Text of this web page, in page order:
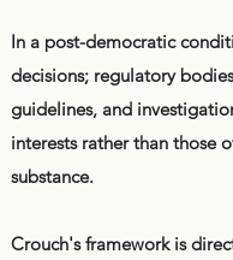
In a post-democratic
decisions; regulatory
guidelines, and
interests rather than those
substance.
Crouch's framework is